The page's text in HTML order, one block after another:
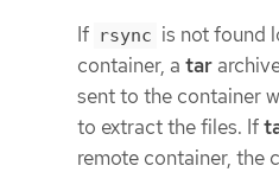
If rsync is not found
container, a tar
sent to the container
to extract the files. If
remote container, the